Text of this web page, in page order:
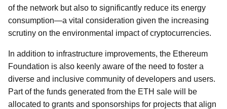
of the network but also to significantly reduce its energy
consumption—a vital consideration given the increasing
scrutiny on the environmental impact of cryptocurrencies.
In addition to infrastructure improvements, the Ethereum
Foundation is also keenly aware of the need to foster a
diverse and inclusive community of developers and users.
Part of the funds generated from the ETH sale will be
allocated to grants and sponsorships for projects that align